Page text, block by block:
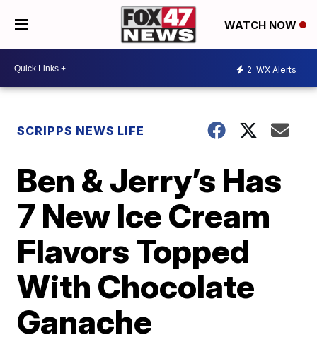
WATCH NOW
2 WX Alerts
SCRIPPS NEWS LIFE
Ben & Jerry’s Has
7 New Ice Cream
Flavors Topped
With Chocolate
Ganache